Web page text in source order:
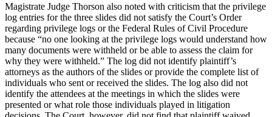
Magistrate Judge Thorson also noted with criticism that the privilege
log entries for the three slides did not satisfy the Court’s Order
regarding privilege logs or the Federal Rules of Civil Procedure
because “no one looking at the privilege logs would understand how
many documents were withheld or be able to assess the claim for
why they were withheld.” The log did not identify plaintiff’s
attorneys as the authors of the slides or provide the complete list of
individuals who sent or received the slides. The log also did not
identify the attendees at the meetings in which the slides were
presented or what role those individuals played in litigation